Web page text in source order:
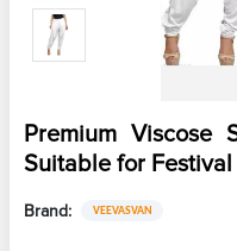
Premium Viscose
Suitable for
Brand: VEEVASVAN